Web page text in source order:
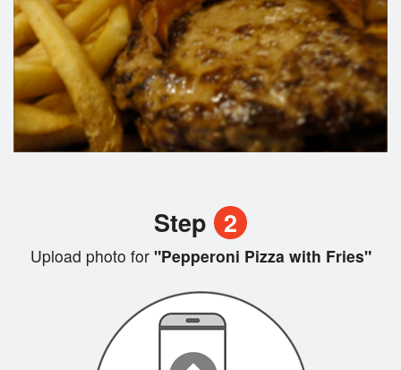
Step 2
Upload photo for"Pepperoni Pizza with Fries"